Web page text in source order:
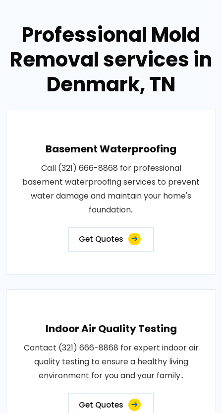
Professional Mold
Removal services in
Denmark, TN
Basement Waterproofing
Call (321) 666-8868 for professional
basement waterproofing services to prevent
water damage and maintain your home's
foundation..
Get Quotes
Indoor Air Quality Testing
Contact (321) 666-8868 for expert indoor air
quality testing to ensure a healthy living
environment for you and your family..
Get Quotes